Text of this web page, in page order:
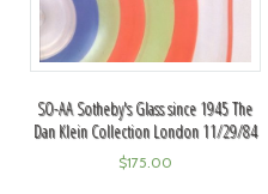
SO-AA Sotheby's Glass since 1945 The
Dan Klein Collection London 11/29/84
$175.00